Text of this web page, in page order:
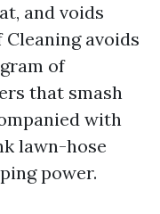
and voids
avoids
of
that smash
with
lawn-hose
power.